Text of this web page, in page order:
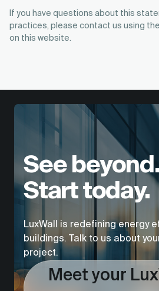
If you have questions about this
practices, please contact us using
on this website.
See
Start today.
LuxWall is redefining energy
buildings. Talk to us about
project.
Meet your